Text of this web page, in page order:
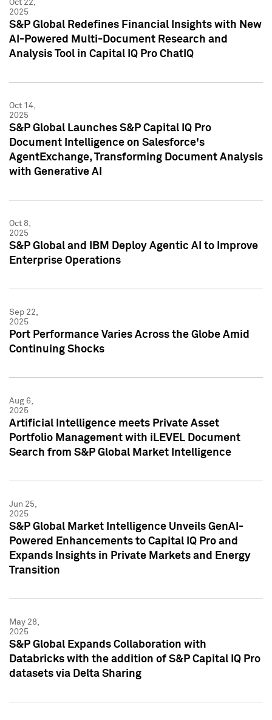
Oct 22,
2025
S&P Global Redefines Financial Insights with New
AI-Powered Multi-Document Research and
Analysis Tool in Capital IQ Pro ChatIQ
Oct 14,
2025
S&P Global Launches S&P Capital IQ Pro
Document Intelligence on Salesforce's
AgentExchange, Transforming Document Analysis
with Generative AI
Oct 8,
2025
S&P Global and IBM Deploy Agentic AI to Improve
Enterprise Operations
Sep 22,
2025
Port Performance Varies Across the Globe Amid
Continuing Shocks
Aug 6,
2025
Artificial Intelligence meets Private Asset
Portfolio Management with iLEVEL Document
Search from S&P Global Market Intelligence
Jun 25,
2025
S&P Global Market Intelligence Unveils GenAI-
Powered Enhancements to Capital IQ Pro and
Expands Insights in Private Markets and Energy
Transition
May 28,
2025
S&P Global Expands Collaboration with
Databricks with the addition of S&P Capital IQ Pro
datasets via Delta Sharing